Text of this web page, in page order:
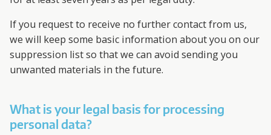
If you request to receive no further contact from us,
we will keep some basic information about you on our
suppression list so that we can avoid sending you
unwanted materials in the future.
What is your legal basis for processing
personal data?